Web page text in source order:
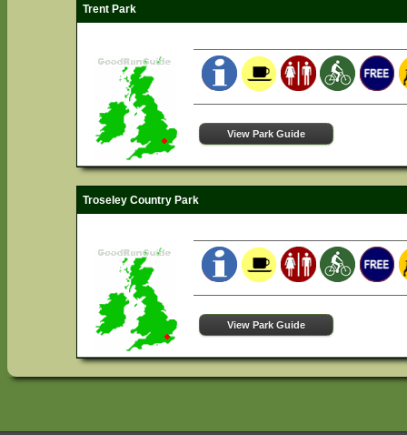
Trent Park
View Park Guide
Troseley Country Park
View Park Guide